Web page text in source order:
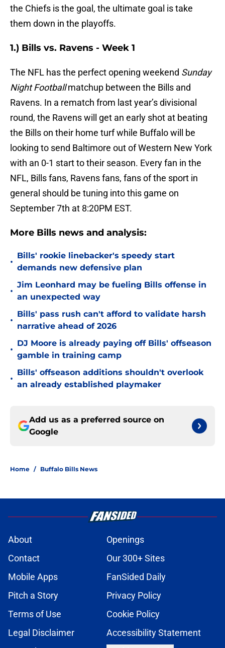
the Chiefs is the goal, the ultimate goal is take
them down in the playoffs.
1.) Bills vs. Ravens - Week 1
The NFL has the perfect opening weekend Sunday
Night Footballmatchup between the Bills and
Ravens. In a rematch from last year’s divisional
round, the Ravens will get an early shot at beating
the Bills on their home turf while Buffalo will be
looking to send Baltimore out of Western New York
with an 0-1 start to their season. Every fan in the
NFL, Bills fans, Ravens fans, fans of the sport in
general should be tuning into this game on
September 7th at 8:20PM EST.
More Bills news and analysis:
•
Bills' rookie linebacker's speedy start
demands new defensive plan
•
Jim Leonhard may be fueling Bills offense in
an unexpected way
•
Bills' pass rush can't afford to validate harsh
narrative ahead of 2026
•
DJ Moore is already paying off Bills' offseason
gamble in training camp
•
Bills' offseason additions shouldn't overlook
an already established playmaker
Add us as a preferred source on
Google
Home / Buffalo Bills News
About
Openings
Contact
Our 300+ Sites
Mobile Apps
FanSided Daily
Pitch a Story
Privacy Policy
Terms of Use
Cookie Policy
Legal Disclaimer
Accessibility Statement